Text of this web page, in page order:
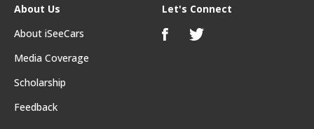
About Us
About iSeeCars
Media Coverage
Scholarship
Feedback
Let's Connect